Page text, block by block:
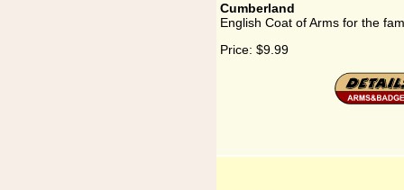
Cumberland
English Coat of Arms for the
Price: $9.99